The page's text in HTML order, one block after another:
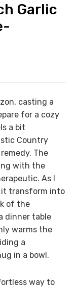
Garlic
casting a
for a cozy
a bit
Country
The
with the
As I
transform into
of the
dinner table
warms the
a
in a bowl.
way to